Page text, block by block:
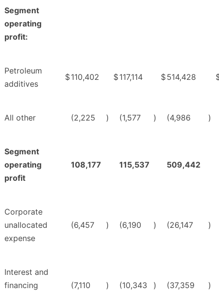
Segment
operating
profit:
Petroleum
additives
$110,402 $117,114 $514,428
All other (2,225 ) (1,577 ) (4,986 )
Segment
operating
profit
108,177 115,537 509,442
Corporate
unallocated
expense
(6,457 ) (6,190 ) (26,147 )
Interest and
financing
(7,110 ) (10,343 ) (37,359 )